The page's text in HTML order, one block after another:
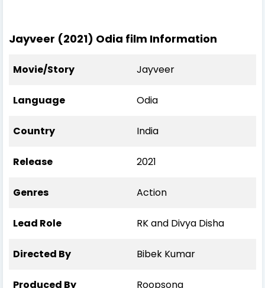
Jayveer (2021) Odia film Information
Movie/Story Jayveer
Language Odia
Country India
Release 2021
Genres Action
Lead Role RK and Divya Disha
Directed By Bibek Kumar
Produced By Roopsona